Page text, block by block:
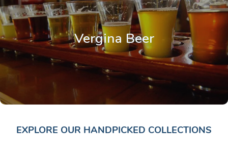
Vergina Beer
EXPLORE OUR HANDPICKED COLLECTIONS